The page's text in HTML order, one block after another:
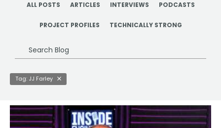
ALL POSTS ARTICLES INTERVIEWS PODCASTS
PROJECT PROFILES TECHNICALLY STRONG
Search
Blog
Tag: JJ Farley